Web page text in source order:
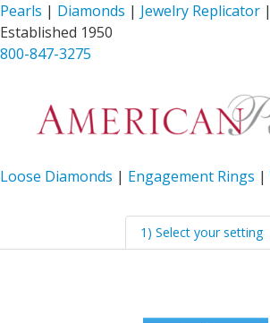
Pearls | Diamonds | Jewelry Replicator |
Established 1950
800-847-3275
Loose Diamonds | Engagement Rings |
1) Select your setting